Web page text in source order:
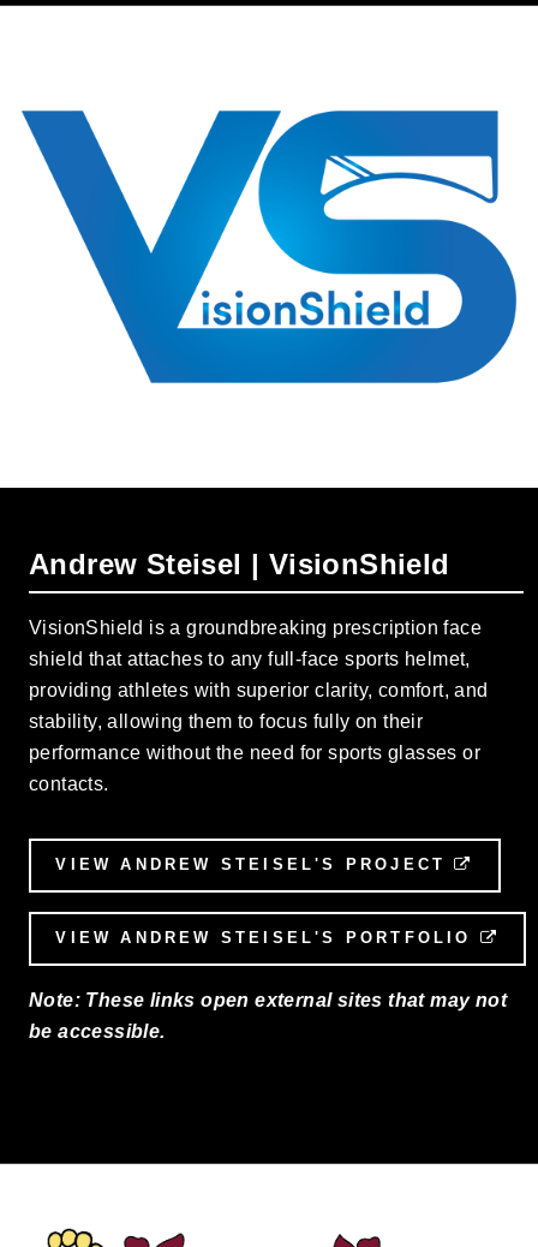
Andrew Steisel | VisionShield
VisionShield is a groundbreaking prescription face
shield that attaches to any full-face sports helmet,
providing athletes with superior clarity, comfort, and
stability, allowing them to focus fully on their
performance without the need for sports glasses or
contacts.
VIEW ANDREW STEISEL'S PROJECT
VIEW ANDREW STEISEL'S PORTFOLIO
Note: These links open external sites that may not
be accessible.